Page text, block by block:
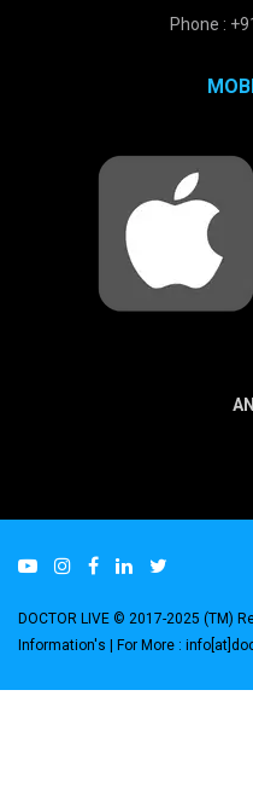
Phone :
DOCTOR LIVE © 2017-2025 (TM)
Information's | For More :